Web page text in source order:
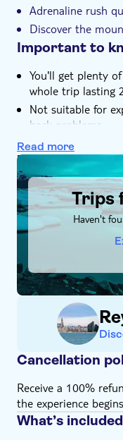
Instant
Adrenaline rush
Discover the
Important to
You'll get plenty
whole trip lasting
Not suitable for
back problems
Not suitable for
Height, weight
Bring suitable
Bring warm
Food and drinks
Subject to weather
subject to change
English-speaking
Bring a valid
Read more
DSA1Trips from
Trips
Haven't
Cancellation
Receive a 100%
the experience
What’s included